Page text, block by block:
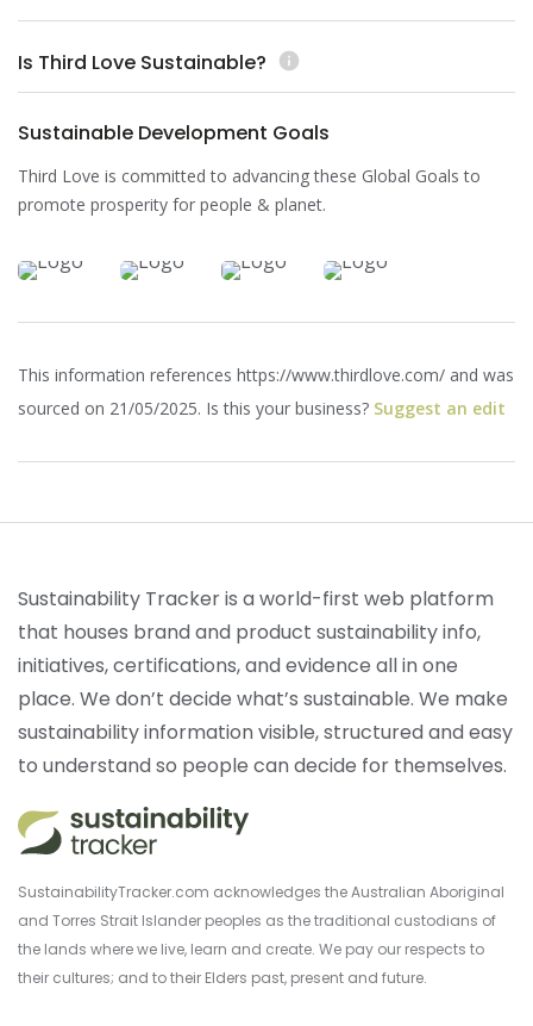
Is Third Love Sustainable? info
Sustainable Development Goals
Third Love is committed to advancing these Global Goals to
promote prosperity for people & planet.
This information references https://www.thirdlove.com/ and was
sourced on 21/05/2025. Is this your business? Suggest an edit
Sustainability Tracker is a world-first web platform
that houses brand and product sustainability info,
initiatives, certifications, and evidence all in one
place. We don’t decide what’s sustainable. We make
sustainability information visible, structured and easy
to understand so people can decide for themselves.
SustainabilityTracker.com acknowledges the Australian Aboriginal
and Torres Strait Islander peoples as the traditional custodians of
the lands where we live, learn and create. We pay our respects to
their cultures; and to their Elders past, present and future.